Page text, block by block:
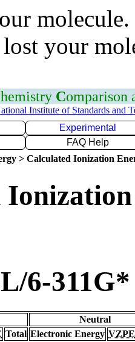
your
hemistry Comparison
Institute of Standards and
Experimental
FAQ Help
> Calculated Ionization
6-311G*
Neutral
Total Electronic Energy VZPE